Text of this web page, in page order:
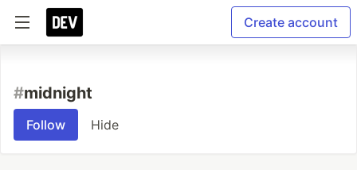
Create account
#midnight
Follow Hide